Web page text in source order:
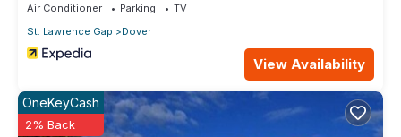
Air Conditioner Parking
TV
St. Lawrence Gap
Dover
View Availability
OneKeyCash
2% Back